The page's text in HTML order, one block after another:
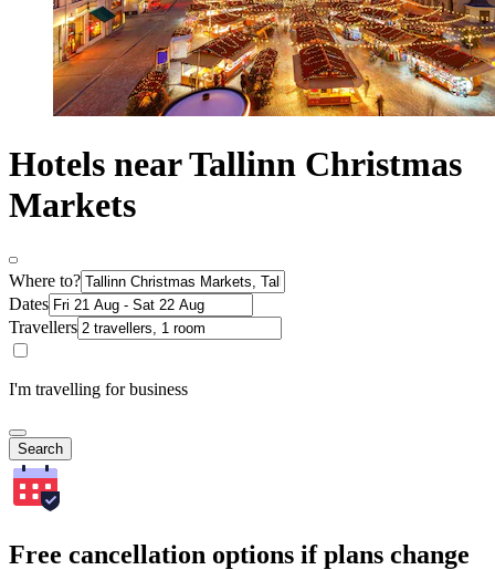
Hotels near Tallinn Christmas
Markets
Where to?
Dates
Travellers
I'm travelling for business
Search
Free cancellation options if plans change